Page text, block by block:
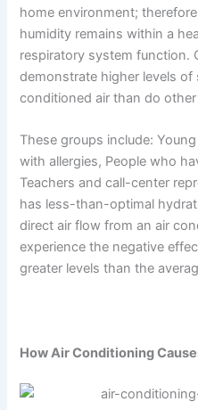
home environment;
humidity remains within a
respiratory system function.
demonstrate higher levels
conditioned air than do
These groups include:
with allergies, People who
Teachers and call-center
has less-than-optimal
direct air flow from an air
experience the negative
greater levels than the
How Air Conditioning